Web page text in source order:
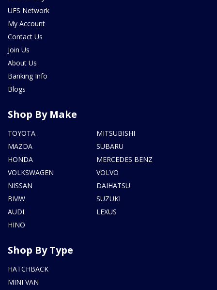
UFS Network
My Account
Contact Us
Join Us
About Us
Banking Info
Blogs
Shop By Make
TOYOTA
MAZDA
HONDA
VOLKSWAGEN
NISSAN
BMW
AUDI
HINO
MITSUBISHI
SUBARU
MERCEDES BENZ
VOLVO
DAIHATSU
SUZUKI
LEXUS
Shop By Type
HATCHBACK
MINI VAN